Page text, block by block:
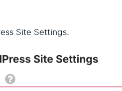
Site Settings.